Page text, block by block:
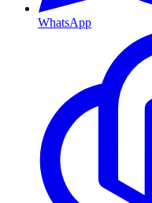
WhatsApp